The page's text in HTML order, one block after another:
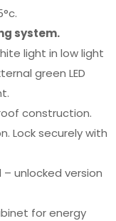
system.
light in low light
green LED
construction.
Lock securely with
unlocked version
for energy